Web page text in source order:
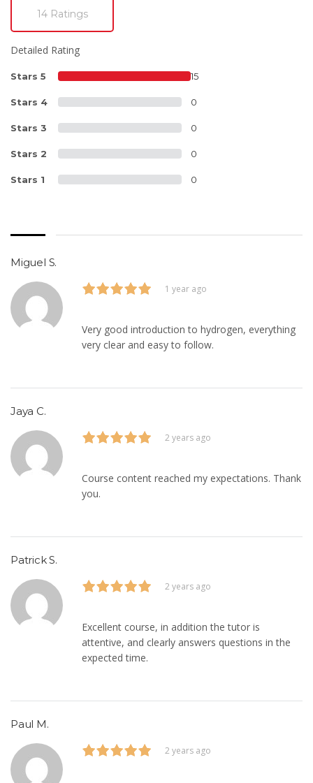
14 Ratings
Detailed Rating
Stars 5 15
Stars 4 0
Stars 3 0
Stars 2 0
Stars 1 0
Miguel S.
1 year ago
Very good introduction to hydrogen, everything
very clear and easy to follow.
Jaya C.
2 years ago
Course content reached my expectations. Thank
you.
Patrick S.
2 years ago
Excellent course, in addition the tutor is
attentive, and clearly answers questions in the
expected time.
Paul M.
2 years ago